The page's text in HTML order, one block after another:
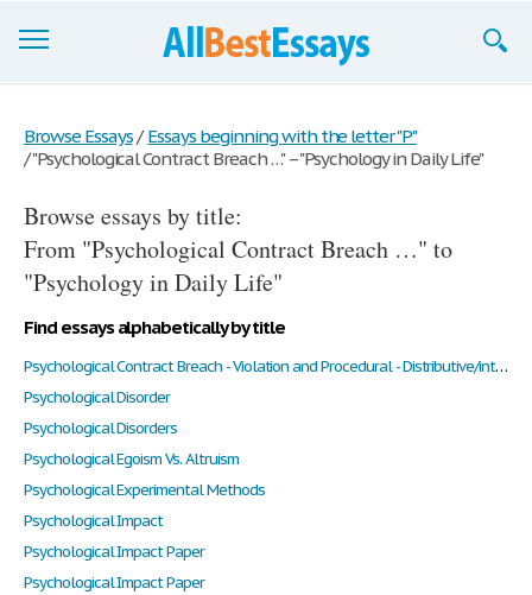
Join now!
Login
Support
Browse Essays / Essays beginning with the letter "P"
/"Psychological Contract Breach …" – "Psychology in Daily Life"
Browse essays by title:
From "Psychological Contract Breach …" to
"Psychology in Daily Life"
Find essays alphabetically by title
Psychological Contract Breach - Violation and Procedural - Distributive/interactional Justice
Psychological Disorder
Psychological Disorders
Psychological Egoism Vs. Altruism
Psychological Experimental Methods
Psychological Impact
Psychological Impact Paper
Psychological Impact Paper